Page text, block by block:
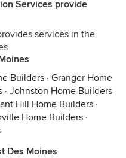
Services provide
services in the
Builders · Granger Home
· Johnston Home Builders
Hill Home Builders ·
Home Builders ·
Des Moines